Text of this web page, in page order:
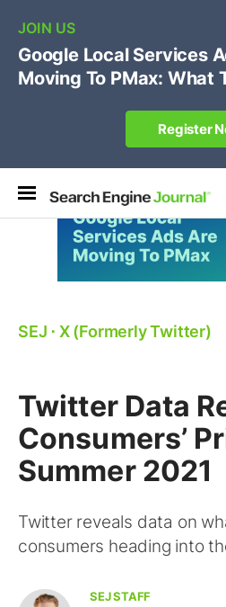
🔥[Live 8/12 with Loren
Own your "brand
Register
SEJ ⋅ X (Formerly Twitter)
Twitter Data
Consumers’
Summer 2021
Twitter reveals data on
consumers heading into
SEJ STAFF